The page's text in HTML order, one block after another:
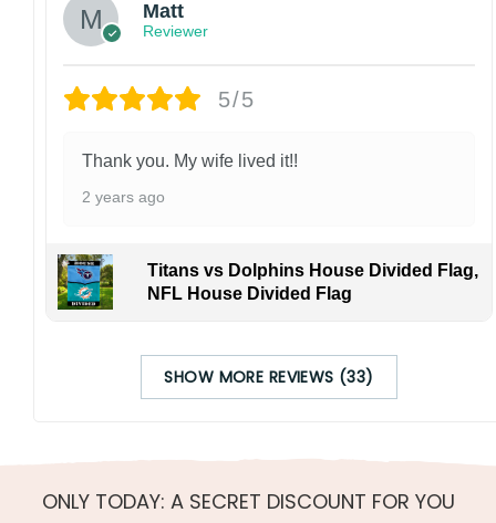
Matt
Reviewer
5/5
Thank you. My wife lived it!!
2 years ago
Titans vs Dolphins House Divided Flag,
NFL House Divided Flag
SHOW MORE REVIEWS (33)
ONLY TODAY: A SECRET DISCOUNT FOR YOU